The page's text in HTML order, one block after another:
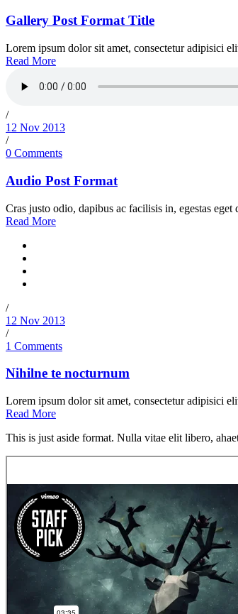
Gallery Post Format Title
Lorem ipsum dolor sit amet, consectetur adipisici
Read More
/
12 Nov 2013
/
0 Comments
Audio Post Format
Cras justo odio, dapibus ac facilisis in, egestas
Read More
/
12 Nov 2013
/
1 Comments
Nihilne te nocturnum
Lorem ipsum dolor sit amet, consectetur adipisici
Read More
This is just aside format. Nulla vitae elit libero,